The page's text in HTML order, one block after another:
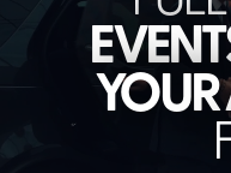
YOUR